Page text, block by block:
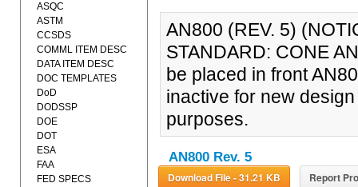
AN800 (REV. 5)
STANDARD: CONE
be placed in front
inactive for new
purposes.
AN800 Rev. 5
Download File - 31.21 KB Report
ASQC
ASTM
CCSDS
COMML ITEM DESC
DATA ITEM DESC
DOC TEMPLATES
DoD
DODSSP
DOE
DOT
ESA
FAA
FED SPECS